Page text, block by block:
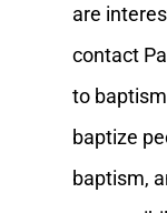
are
contact
to
baptize
baptism,